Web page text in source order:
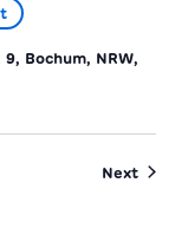
Bochum, NRW,
Next